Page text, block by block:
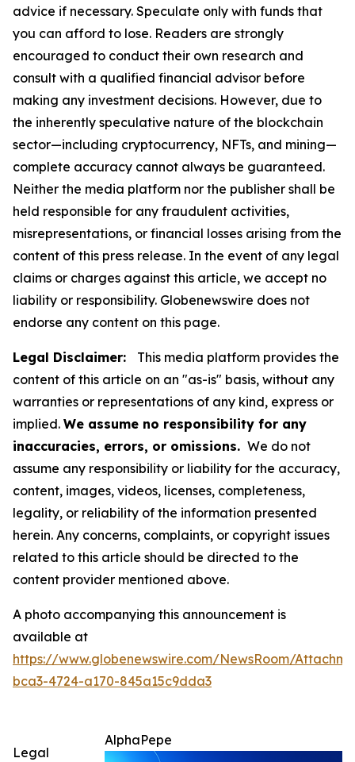
advice if necessary. Speculate only with funds that
you can afford to lose. Readers are strongly
encouraged to conduct their own research and
consult with a qualified financial advisor before
making any investment decisions. However, due to
the inherently speculative nature of the blockchain
sector—including cryptocurrency, NFTs, and mining—
complete accuracy cannot always be guaranteed.
Neither the media platform nor the publisher shall be
held responsible for any fraudulent activities,
misrepresentations, or financial losses arising from the
content of this press release. In the event of any legal
claims or charges against this article, we accept no
liability or responsibility. Globenewswire does not
endorse any content on this page.
Legal Disclaimer:
This media platform provides the
content of this article on an "as-is" basis, without any
warranties or representations of any kind, express or
implied. We assume no responsibility for any
inaccuracies, errors, or omissions. We do not
assume any responsibility or liability for the accuracy,
content, images, videos, licenses, completeness,
legality, or reliability of the information presented
herein. Any concerns, complaints, or copyright issues
related to this article should be directed to the
content provider mentioned above.
A photo accompanying this announcement is
available at
https://www.globenewswire.com/NewsRoom/
bca3-4724-a170-845a15c9dda3
AlphaPepe
Legal